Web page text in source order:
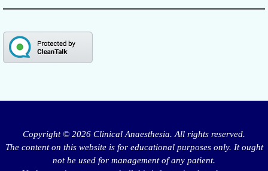
Copyright © 2026 Clinical Anaesthesia. All rights reserved.
The content on this website is for educational purposes only. It ought
not be used for management of any patient.